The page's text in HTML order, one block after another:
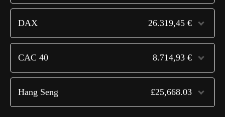
DAX 26.319,45 €
CAC 40 8.714,93 €
Hang Seng £25,668.03